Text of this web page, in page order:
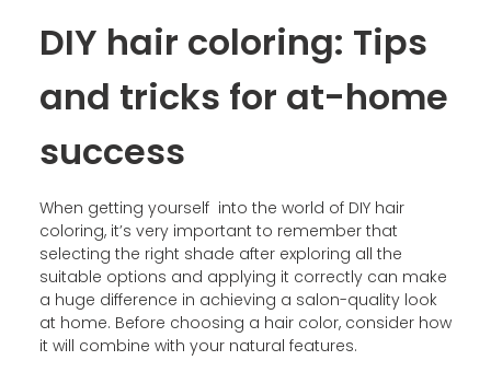
DIY hair coloring: Tips
and tricks for at-home
success
When getting yourself into the world of DIY hair
coloring, it’s very important to remember that
selecting the right shade after exploring all the
suitable options and applying it correctly can make
a huge difference in achieving a salon-quality look
at home. Before choosing a hair color, consider how
it will combine with your natural features.